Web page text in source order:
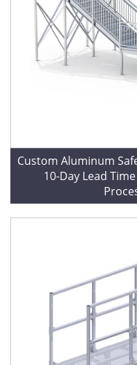
Custom Aluminum
10-Day Lead